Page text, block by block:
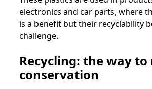
electronics and car parts, where
is a benefit but their recyclability
challenge.
Recycling: the way to
conservation